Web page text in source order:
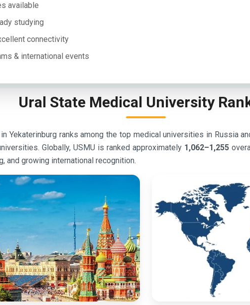
available
studying
connectivity
& international events
Ural State Medical University
Yekaterinburg ranks among the top medical universities in Russia
Globally, USMU is ranked approximately 1,062–1,255
and growing international recognition.